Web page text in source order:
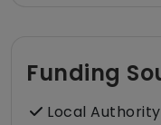
Funding
Local Authority